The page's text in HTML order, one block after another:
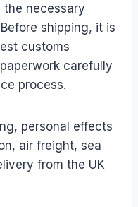
the necessary
shipping, it is
customs
carefully
process.
personal effects
air freight, sea
from the UK